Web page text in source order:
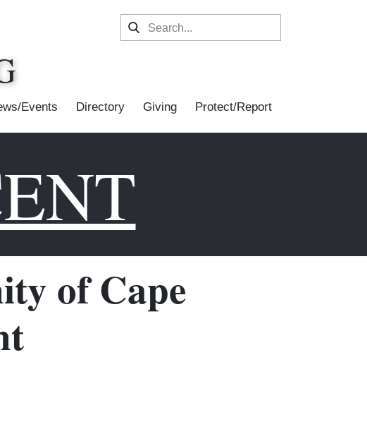
Events Directory Giving Protect/Report
of Cape